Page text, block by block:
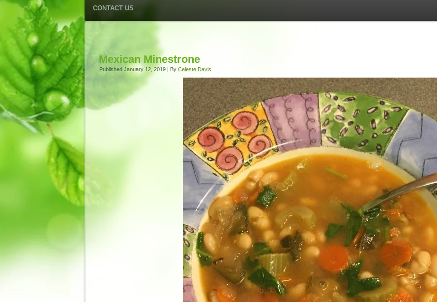
CONTACT US
Mexican Minestrone
Published January 12, 2019 | By Celeste Davis